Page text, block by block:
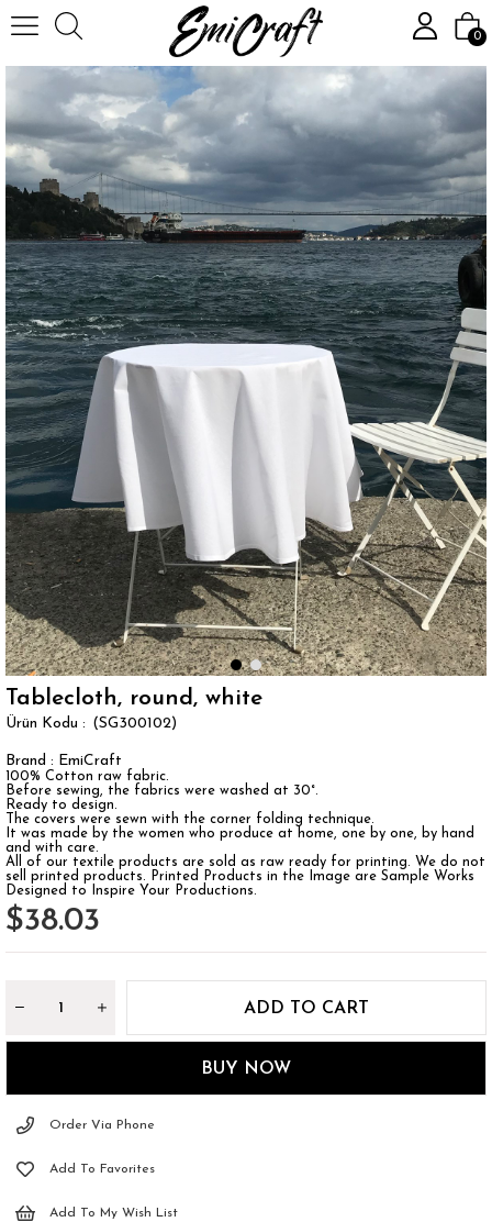
0
Homepage
Tablecloth, round, white
(SG300102)
Brand : EmiCraft
100% Cotton raw fabric.
Before sewing, the fabrics were washed at 30°.
Ready to design.
The covers were sewn with the corner folding technique.
It was made by the women who produce at home, one by one, by hand
and with care.
All of our textile products are sold as raw ready for printing. We do not
sell printed products. Printed Products in the Image are Sample Works
Designed to Inspire Your Productions.
$38.03
Order Via Phone
Add To Favorites
Add To My Wish List